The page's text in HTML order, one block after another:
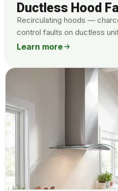
Ductless Hood
Recirculating hoods —
control faults on ductless
Learn more